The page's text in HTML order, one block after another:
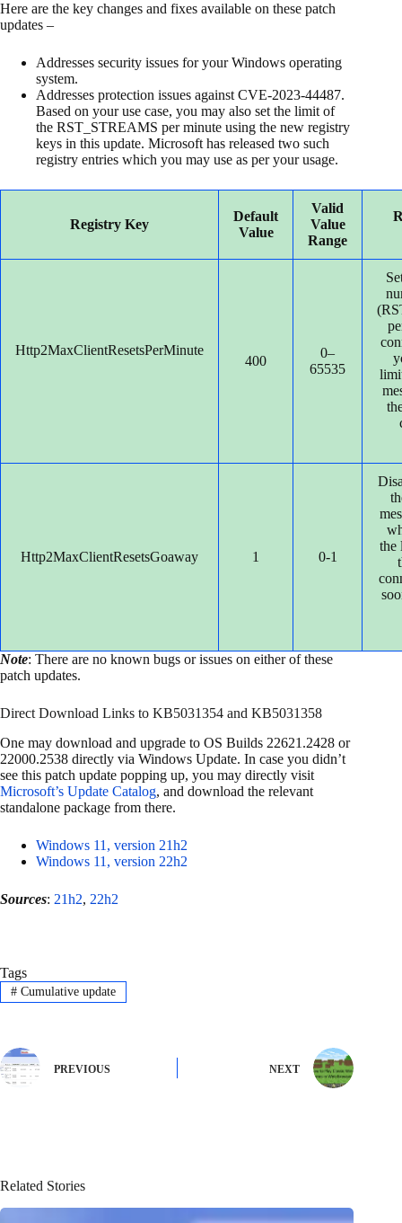
Here are the key changes and fixes available on these patch
updates –
Addresses security issues for your Windows operating
system.
Addresses protection issues against CVE-2023-44487.
Based on your use case, you may also set the limit of
the RST_STREAMS per minute using the new registry
keys in this update. Microsoft has released two such
registry entries which you may use as per your usage.
Registry Key
Default
Value
Valid
Value
Range
Http2MaxClientResetsPerMinute
400
0–
65535
Http2MaxClientResetsGoaway 1 0-1
the
Note: There are no known bugs or issues on either of these
patch updates.
Direct Download Links to KB5031354 and KB5031358
One may download and upgrade to OS Builds 22621.2428 or
22000.2538 directly via Windows Update. In case you didn’t
see this patch update popping up, you may directly visit
Microsoft’s Update Catalog, and download the relevant
standalone package from there.
Windows 11, version 21h2
Windows 11, version 22h2
Sources: 21h2, 22h2
Tags
#Cumulative update
PREVIOUS NEXT
Related Stories